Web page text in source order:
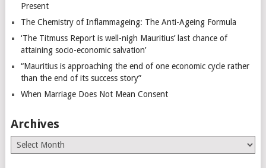
Present
The Chemistry of Inflammageing: The Anti-Ageing Formula
‘The Titmuss Report is well-nigh Mauritius’ last chance of
attaining socio-economic salvation’
“Mauritius is approaching the end of one economic cycle rather
than the end of its success story”
When Marriage Does Not Mean Consent
Archives
Archives